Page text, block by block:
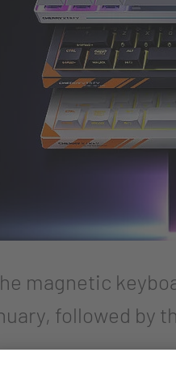
magnetic
followed by
peripherals brand